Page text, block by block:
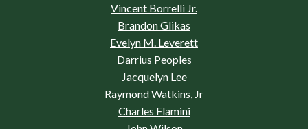
Vincent Borrelli Jr.
Brandon Glikas
Evelyn M. Leverett
Darrius Peoples
Jacquelyn Lee
Raymond Watkins, Jr
Charles Flamini